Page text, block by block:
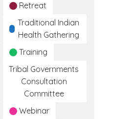
Retreat
Traditional Indian
Health Gathering
Training
Tribal Governments
Consultation
Committee
Webinar